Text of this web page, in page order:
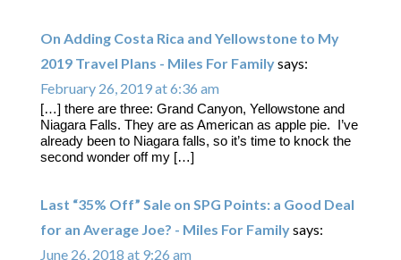
On Adding Costa Rica and Yellowstone to My
2019 Travel Plans - Miles For Familysays:
February 26, 2019 at 6:36 am
[…] there are three: Grand Canyon, Yellowstone and
Niagara Falls. They are as American as apple pie. I’ve
already been to Niagara falls, so it’s time to knock the
second wonder off my […]
Last “35% Off” Sale on SPG Points: a Good Deal
for an Average Joe? - Miles For Familysays:
June 26, 2018 at 9:26 am